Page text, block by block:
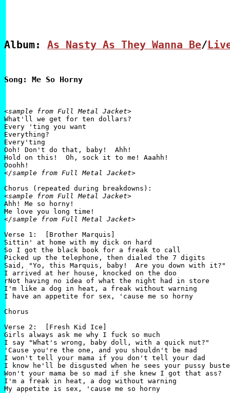
Album: As Nasty As They Wanna Be/
Song: Me So Horny
<sample from Full Metal Jacket>
What'll we get for ten dollars?
Every 'ting you want
Everything?
Every'ting
Ooh! Don't do that, baby!  Ahh!
Hold on this!  Oh, sock it to me! Aaahh!
</sample from Full Metal Jacket>
<sample from Full Metal Jacket>
Ahh! Me so horny!
</sample from Full Metal Jacket>
Verse 1:  [Brother Marquis]
Sittin' at home with my dick on hard
So I got the black book for a freak to call
Picked up the telephone, then dialed the 7 digits
Said, "Yo, this Marquis, baby!  Are you down with it?"
I arrived at her house, knocked on the doo
rNot having no idea of what the night had in store
I'm like a dog in heat, a freak without warning
I have an appetite for sex, 'cause me so horny
Chorus
Verse 2:  [Fresh Kid Ice]
Girls always ask me why I fuck so much
I say "What's wrong, baby doll, with a quick nut?"
'Cause you're the one, and you shouldn't be mad
I won't tell your mama if you don't tell your dad
I know he'll be disgusted when he sees your pussy
Won't your mama be so mad if she knew I got that ass?
I'm a freak in heat, a dog without warning
My appetite is sex, 'cause me so horny